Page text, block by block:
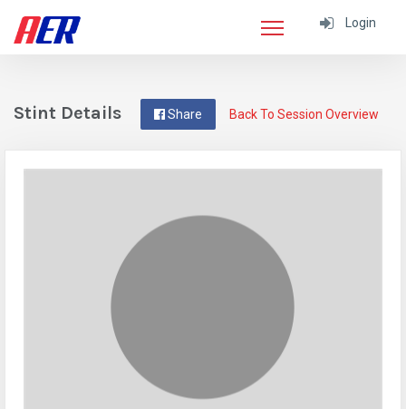
Login
Back To Session Overview
Share
Stint Details